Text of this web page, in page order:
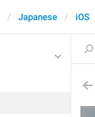
Japanese iOS